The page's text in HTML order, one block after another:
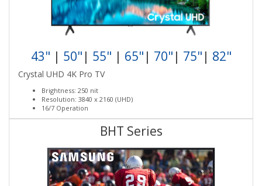
43" | 50" | 55" | 65" | 70" | 75" | 82"
Crystal UHD 4K Pro TV
Brightness: 250 nit
Resolution: 3840 x 2160 (UHD)
16/7 Operation
BHT Series